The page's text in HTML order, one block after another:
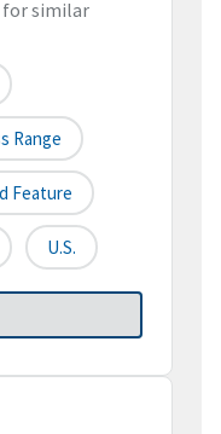
for similar
Range
Feature
U.S.